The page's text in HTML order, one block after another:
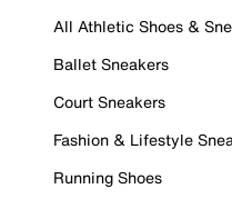
All Athletic Shoes &
Ballet Sneakers
Court Sneakers
Fashion & Lifestyle
Running Shoes